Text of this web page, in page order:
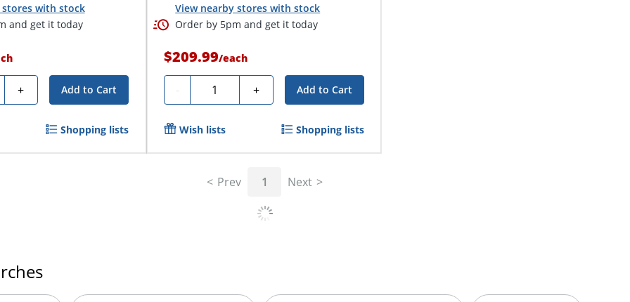
with stock
and get it today
+ Add to Cart
Shopping lists
View nearby stores with stock
Order by 5pm and get it today
$209.99/each
- Quantity + Add to Cart
Wish lists Shopping lists
Prev 1 Next